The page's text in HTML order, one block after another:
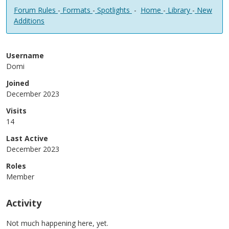
Forum Rules - Formats - Spotlights - Home - Library - New
Additions
Username
Domi
Joined
December 2023
Visits
14
Last Active
December 2023
Roles
Member
Activity
Not much happening here, yet.